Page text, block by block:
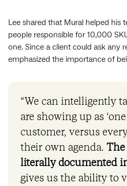
Lee shared that Mural helped his
people responsible for 10,000
one. Since a client could ask any
emphasized the importance of
“We can intelligently
are showing up as
customer, versus
their own agenda. The
literally documented
gives us the ability to